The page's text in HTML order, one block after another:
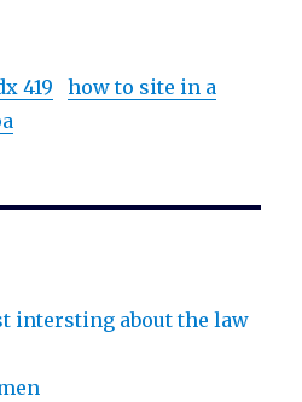
419
how to site in a
intersting about the law